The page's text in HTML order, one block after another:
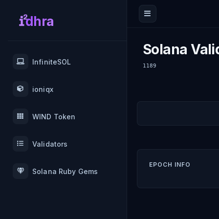
dhra
InfiniteSOL
ioniqx
WIND Token
Validators
Solana Ruby Gems
Solana
1189
EPOCH INFO